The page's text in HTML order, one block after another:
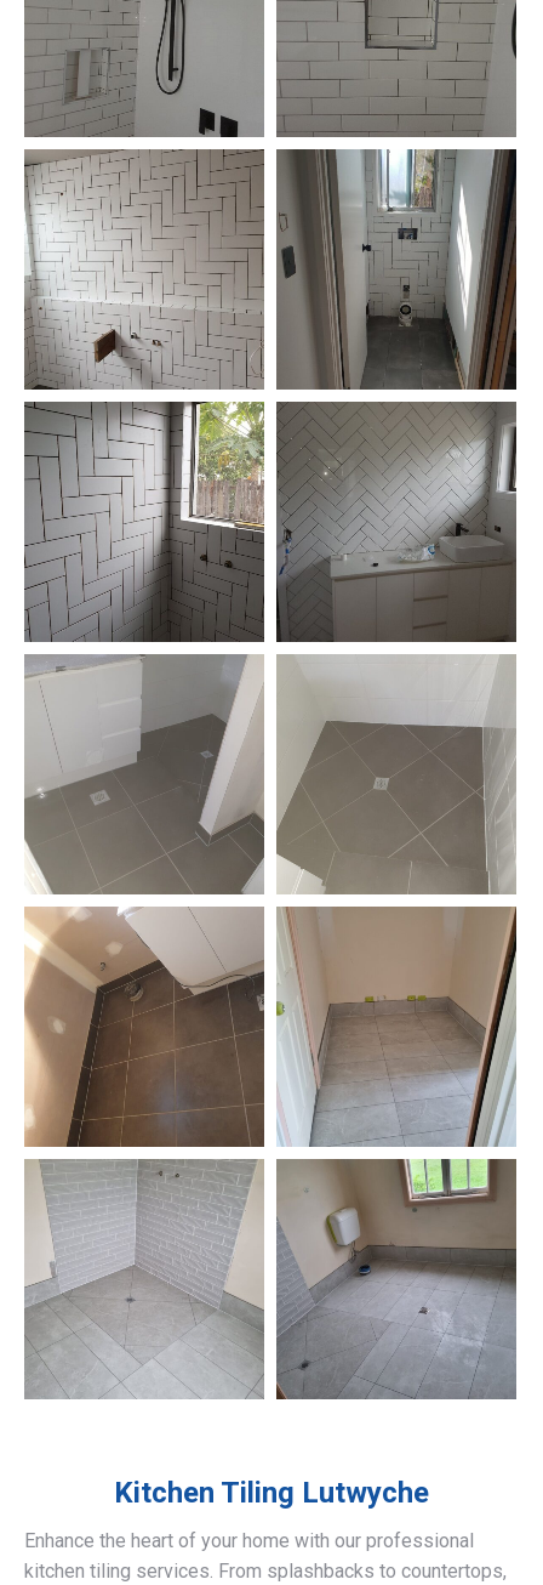
Kitchen Tiling Lutwyche
Enhance the heart of your home with our professional
kitchen tiling services. From splashbacks to countertops,